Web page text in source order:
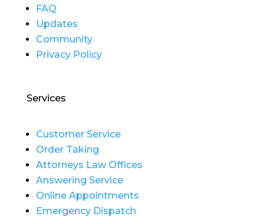
FAQ
Updates
Community
Privacy Policy
Services
Customer Service
Order Taking
Attorneys Law Offices
Answering Service
Online Appointments
Emergency Dispatch